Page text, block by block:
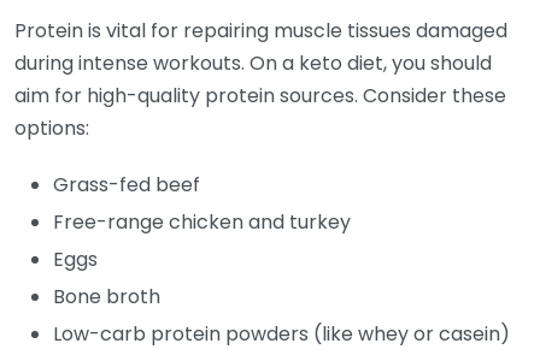
Protein is vital for repairing muscle tissues damaged
during intense workouts. On a keto diet, you should
aim for high-quality protein sources. Consider these
options:
Grass-fed beef
Free-range chicken and turkey
Eggs
Bone broth
Low-carb protein powders (like whey or casein)